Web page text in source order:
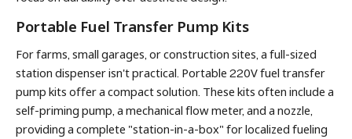
Portable Fuel Transfer Pump Kits
For farms, small garages, or construction sites, a full-sized
station dispenser isn't practical. Portable 220V fuel transfer
pump kits offer a compact solution. These kits often include a
self-priming pump, a mechanical flow meter, and a nozzle,
providing a complete "station-in-a-box" for localized fueling